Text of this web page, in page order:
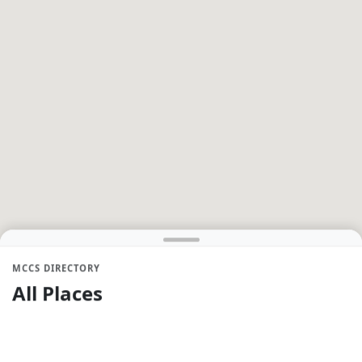
MCCS DIRECTORY
All Places